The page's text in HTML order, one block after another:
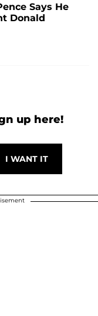
Says He
Donald
up here!